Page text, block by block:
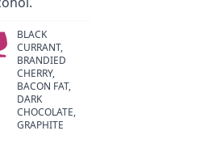
BLACK
CURRANT,
BRANDIED
CHERRY,
BACON FAT,
DARK
CHOCOLATE,
GRAPHITE